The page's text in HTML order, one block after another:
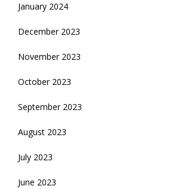
January 2024
December 2023
November 2023
October 2023
September 2023
August 2023
July 2023
June 2023